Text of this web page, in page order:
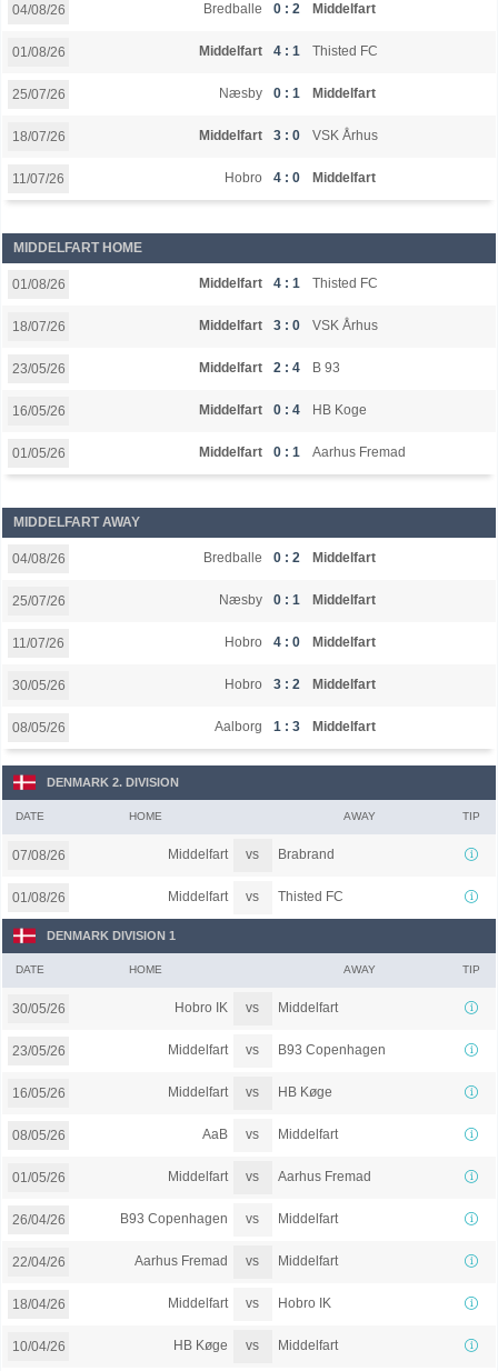
04/08/26 Bredballe 0 : 2 Middelfart
01/08/26 Middelfart 4 : 1 Thisted FC
25/07/26 Næsby 0 : 1 Middelfart
18/07/26 Middelfart 3 : 0 VSK Århus
11/07/26 Hobro 4 : 0 Middelfart
MIDDELFART HOME
01/08/26 Middelfart 4 : 1 Thisted FC
18/07/26 Middelfart 3 : 0 VSK Århus
23/05/26 Middelfart 2 : 4 B 93
16/05/26 Middelfart 0 : 4 HB Koge
01/05/26 Middelfart 0 : 1 Aarhus Fremad
MIDDELFART AWAY
04/08/26 Bredballe 0 : 2 Middelfart
25/07/26 Næsby 0 : 1 Middelfart
11/07/26 Hobro 4 : 0 Middelfart
30/05/26 Hobro 3 : 2 Middelfart
08/05/26 Aalborg 1 : 3 Middelfart
DENMARK 2. DIVISION
DATE HOME AWAY TIP
07/08/26 Middelfart vs Brabrand
01/08/26 Middelfart vs Thisted FC
DENMARK DIVISION 1
DATE HOME AWAY TIP
30/05/26 Hobro IK vs Middelfart
23/05/26 Middelfart vs B93 Copenhagen
16/05/26 Middelfart vs HB Køge
08/05/26 AaB vs Middelfart
01/05/26 Middelfart vs Aarhus Fremad
26/04/26 B93 Copenhagen vs Middelfart
22/04/26 Aarhus Fremad vs Middelfart
18/04/26 Middelfart vs Hobro IK
10/04/26 HB Køge vs Middelfart